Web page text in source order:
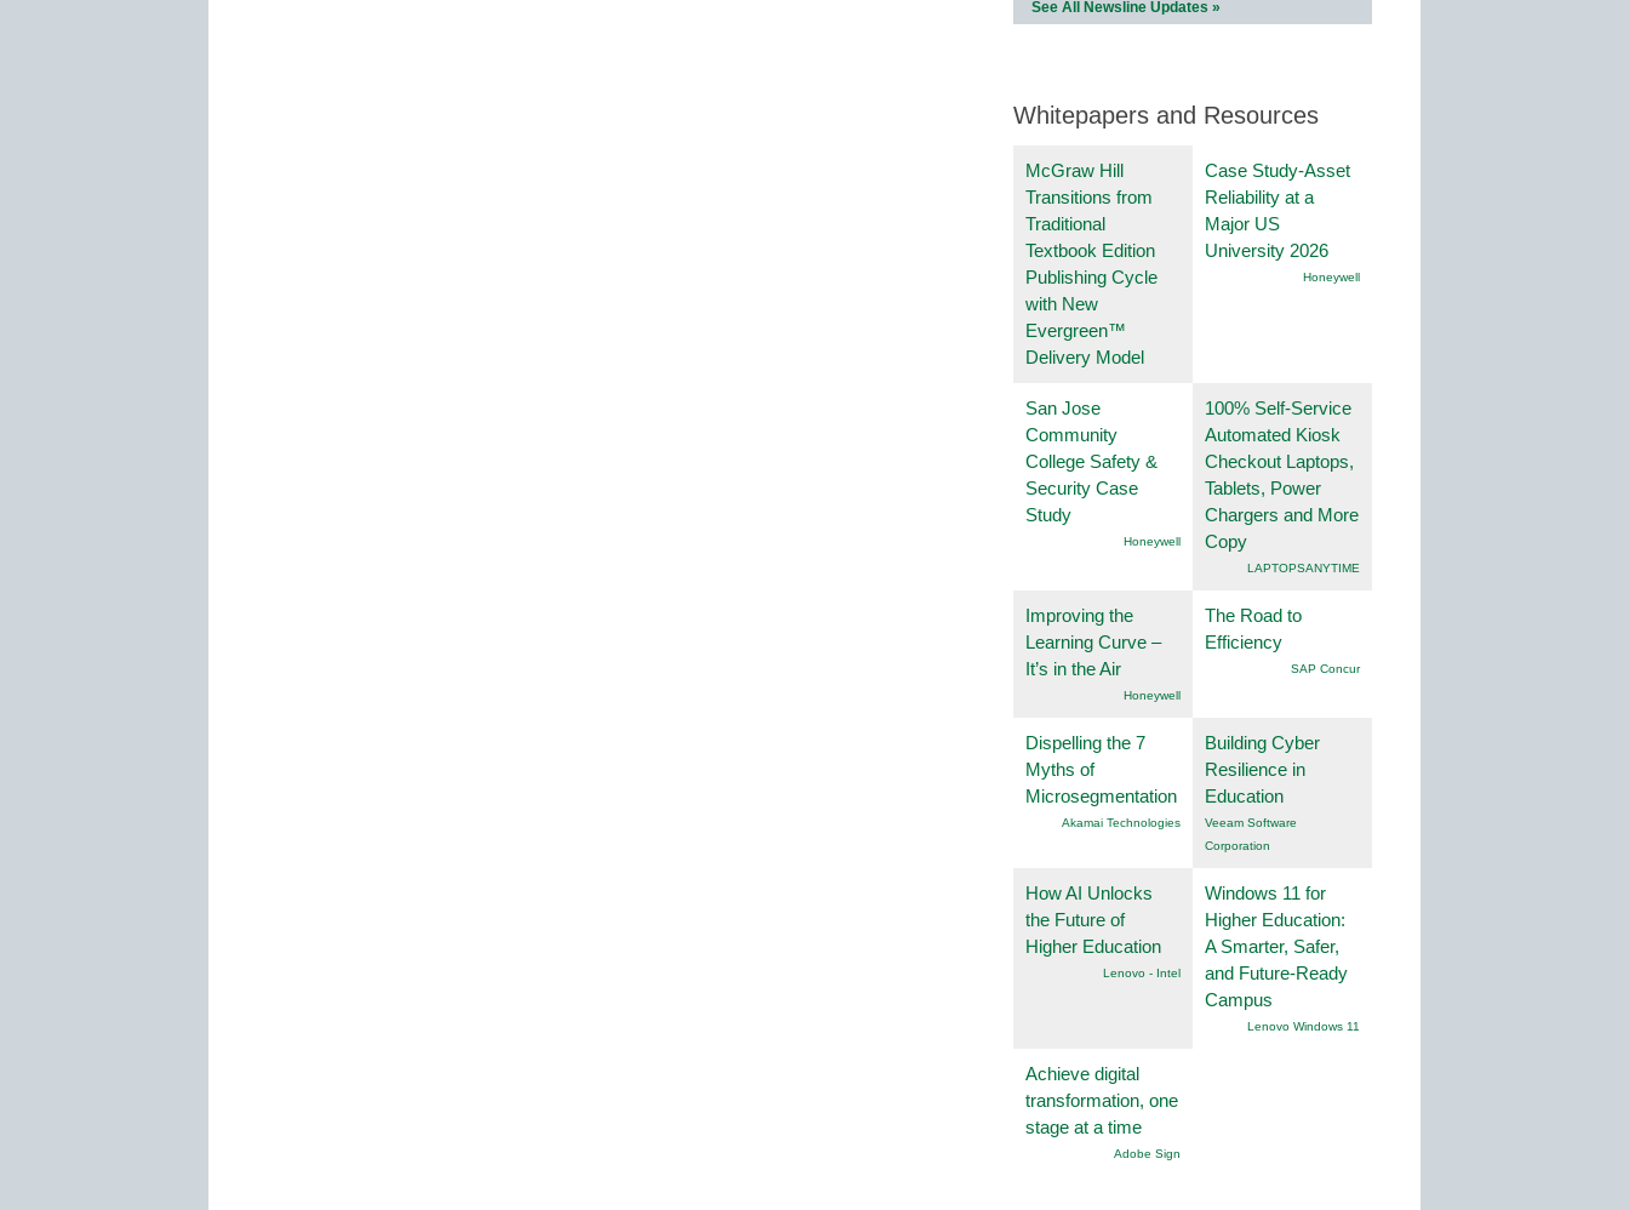
See All Newsline Updates »
Whitepapers and Resources
McGraw Hill
Transitions from
Traditional
Textbook Edition
Publishing Cycle
with New
Evergreen™
Delivery Model
Case Study-Asset
Reliability at a
Major US
University 2026
Honeywell
San Jose
Community
College Safety &
Security Case
Study
Honeywell
100% Self-Service
Automated Kiosk
Checkout Laptops,
Tablets, Power
Chargers and More
Copy
LAPTOPSANYTIME
Improving the
Learning Curve –
It’s in the Air
Honeywell
The Road to
Efficiency
SAP Concur
Dispelling the 7
Myths of
Microsegmentation
Akamai Technologies
Building Cyber
Resilience in
Education
Veeam Software
Corporation
How AI Unlocks
the Future of
Higher Education
Lenovo - Intel
Windows 11 for
Higher Education:
A Smarter, Safer,
and Future-Ready
Campus
Lenovo Windows 11
Achieve digital
transformation, one
stage at a time
Adobe Sign